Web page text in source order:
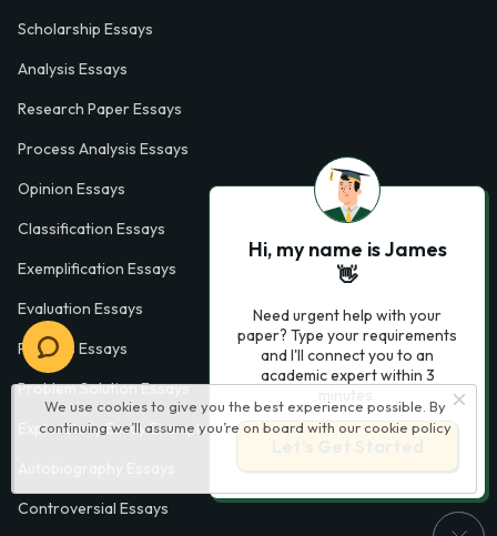
We use cookies to give you the best experience possible. By
continuing we’ll assume you’re on board with our cookie policy
Scholarship Essays
Analysis Essays
Research Paper Essays
Process Analysis Essays
Opinion Essays
Classification Essays
Exemplification Essays
Evaluation Essays
Process Essays
Problem Solution Essays
Exploratory Essay Examples
Controversial Essays
Hi, my name is James
👋
Need urgent help with your
paper? Type your requirements
and I'll connect you to an
academic expert within 3